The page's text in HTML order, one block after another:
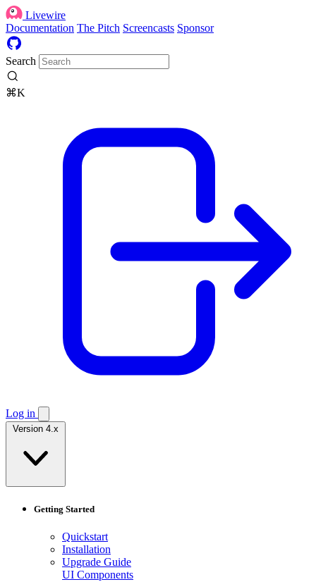
Livewire
Documentation The Pitch Screencasts Sponsor
Search
⌘K
Log in
Version 4.x
Getting Started
Quickstart
Installation
Upgrade Guide
UI Components